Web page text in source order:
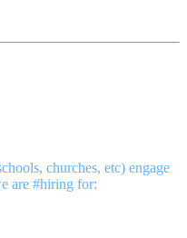
churches, etc) engage
are #hiring for: